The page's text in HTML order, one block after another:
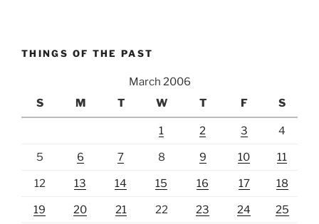
THINGS OF THE PAST
March 2006
S
M T W T F S
1 2 3 4
5 6 7 8 9 10 11
12 13 14 15 16 17 18
19 20 21 22 23 24 25